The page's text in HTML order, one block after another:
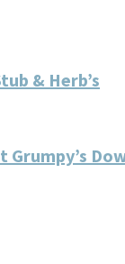
& Herb’s
Grumpy’s